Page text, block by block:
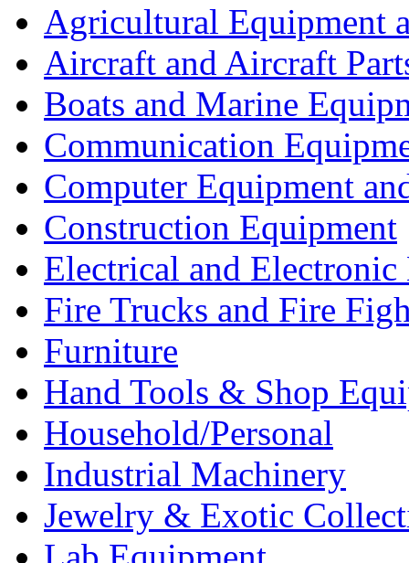
Agricultural Equipment
Aircraft and Aircraft
Boats and Marine
Communication
Computer Equipment
Construction Equipment
Electrical and Electronic
Fire Trucks and Fire
Furniture
Hand Tools & Shop
Household/Personal
Industrial Machinery
Jewelry & Exotic